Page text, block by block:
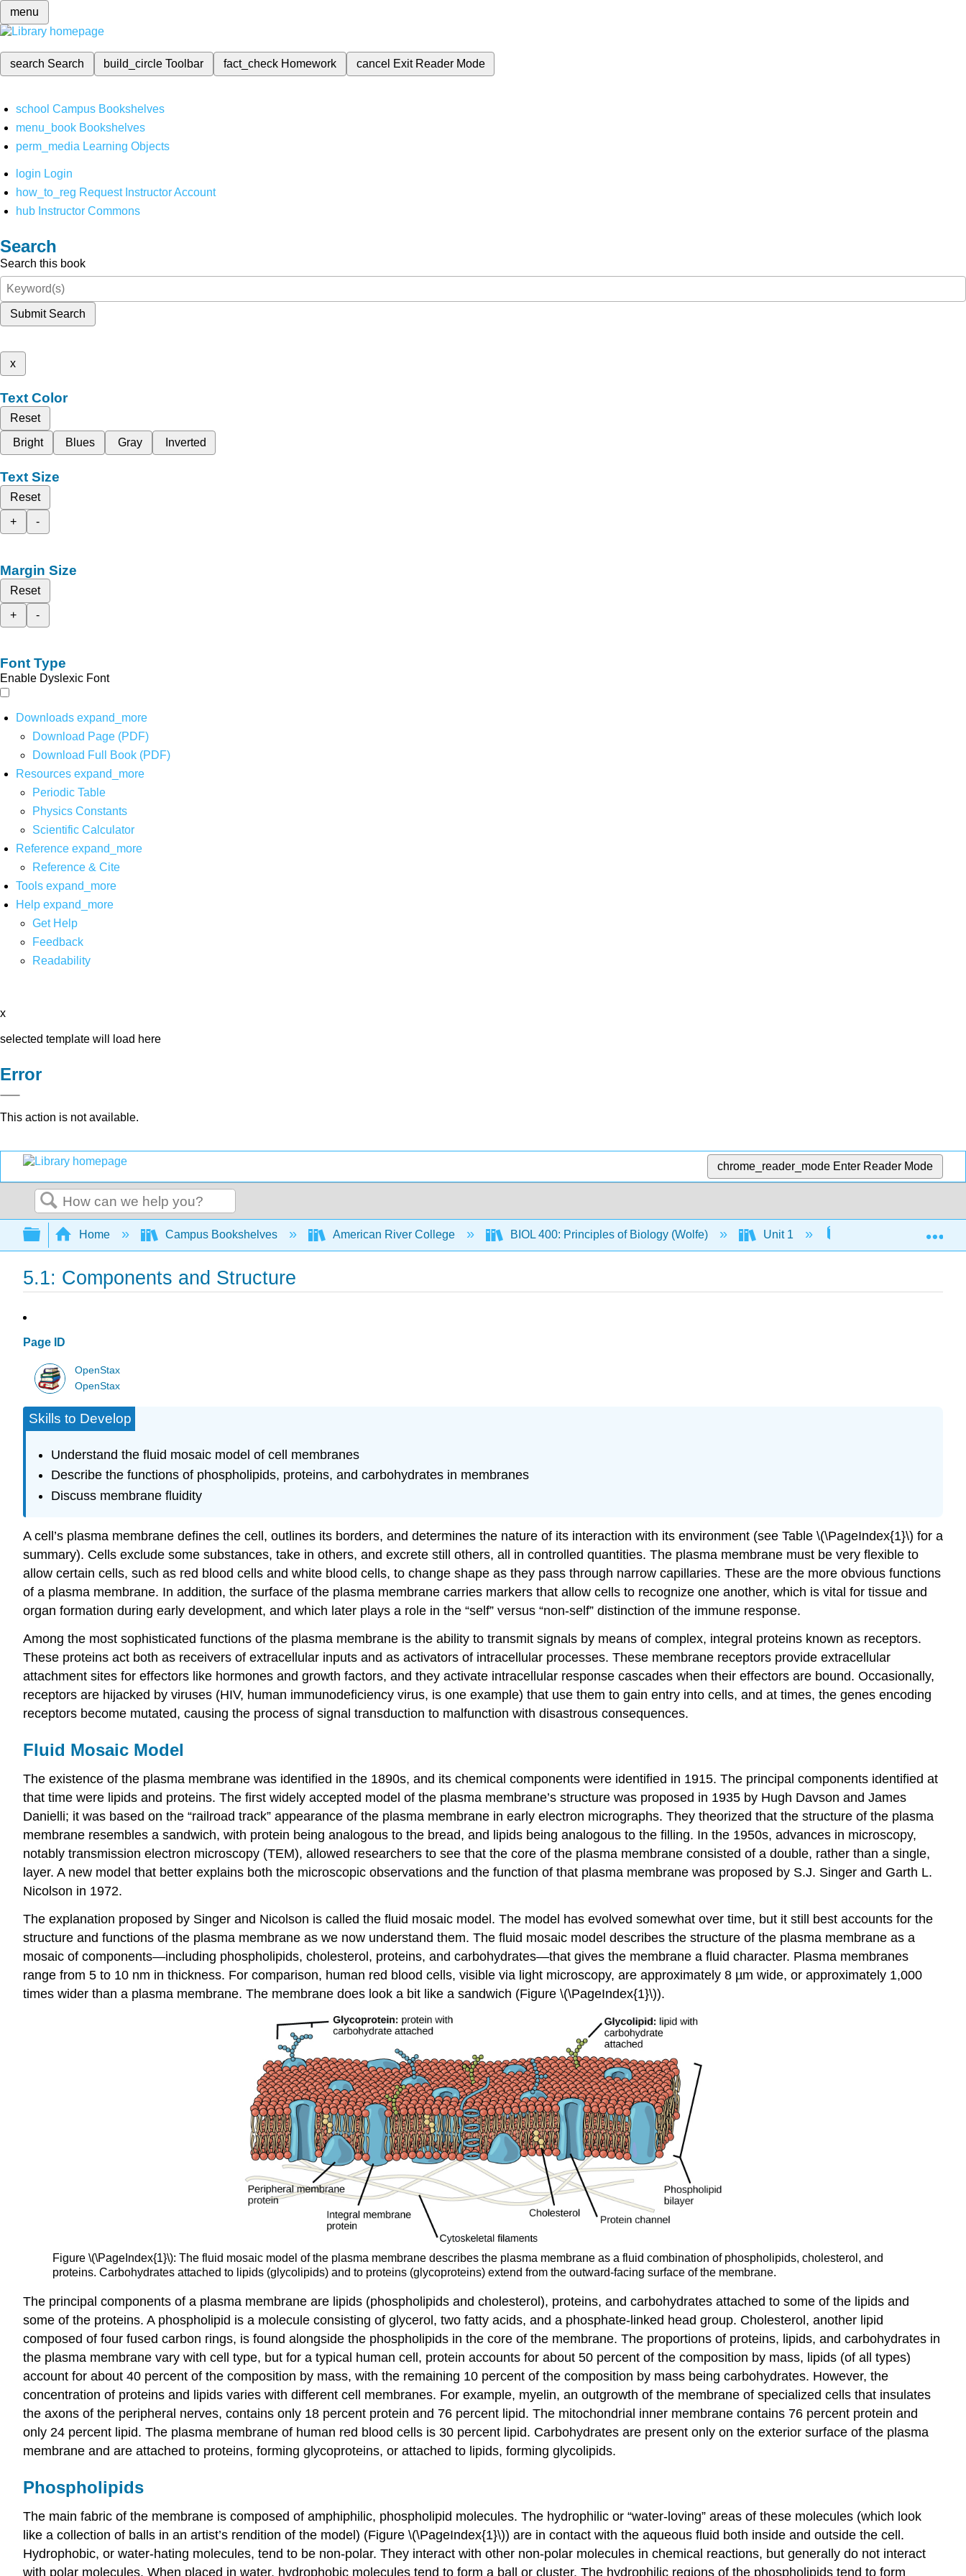
menu
search Search build_circleToolbar fact_check Homework cancel Exit Reader Mode
school Campus Bookshelves
menu_book Bookshelves
perm_media Learning Objects
login Login
how_to_reg Request Instructor Account
hub Instructor Commons
Search
Search this book
Submit Search
x
Text Color
Reset
Bright
Blues Gray Inverted
Text Size
Reset
+
-
Margin Size
Reset
+
-
Font Type
Enable Dyslexic Font
Downloads expand_more
Download Page (PDF)
Download Full Book (PDF)
Resources expand_more
Periodic Table
Physics Constants
Scientific Calculator
Reference expand_more
Reference & Cite
Tools expand_more
Help expand_more
Get Help
Feedback
Readability
x
selected template will load here
Error
This action is not available.
chrome_reader_mode Enter Reader Mode
Search
Expand/collapse global hierarchy
Home Campus Bookshelves American River College BIOL 400: Principles of Biology (Wolfe) Unit 1 5: Structure and
5.1: Components and Structure
Page ID
OpenStax
OpenStax
Skills to Develop
Understand the fluid mosaic model of cell membranes
Describe the functions of phospholipids, proteins, and carbohydrates in membranes
Discuss membrane fluidity
A cell’s plasma membrane defines the cell, outlines its borders, and determines the nature of its interaction with its environment (see Table \(\PageIndex{1}\) for a
summary). Cells exclude some substances, take in others, and excrete still others, all in controlled quantities. The plasma membrane must be very flexible to
allow certain cells, such as red blood cells and white blood cells, to change shape as they pass through narrow capillaries. These are the more obvious functions
of a plasma membrane. In addition, the surface of the plasma membrane carries markers that allow cells to recognize one another, which is vital for tissue and
organ formation during early development, and which later plays a role in the “self” versus “non-self” distinction of the immune response.
Among the most sophisticated functions of the plasma membrane is the ability to transmit signals by means of complex, integral proteins known as receptors.
These proteins act both as receivers of extracellular inputs and as activators of intracellular processes. These membrane receptors provide extracellular
attachment sites for effectors like hormones and growth factors, and they activate intracellular response cascades when their effectors are bound. Occasionally,
receptors are hijacked by viruses (HIV, human immunodeficiency virus, is one example) that use them to gain entry into cells, and at times, the genes encoding
receptors become mutated, causing the process of signal transduction to malfunction with disastrous consequences.
Fluid Mosaic Model
The existence of the plasma membrane was identified in the 1890s, and its chemical components were identified in 1915. The principal components identified at
that time were lipids and proteins. The first widely accepted model of the plasma membrane’s structure was proposed in 1935 by Hugh Davson and James
Danielli; it was based on the “railroad track” appearance of the plasma membrane in early electron micrographs. They theorized that the structure of the plasma
membrane resembles a sandwich, with protein being analogous to the bread, and lipids being analogous to the filling. In the 1950s, advances in microscopy,
notably transmission electron microscopy (TEM), allowed researchers to see that the core of the plasma membrane consisted of a double, rather than a single,
layer. A new model that better explains both the microscopic observations and the function of that plasma membrane was proposed by S.J. Singer and Garth L.
Nicolson in 1972.
The explanation proposed by Singer and Nicolson is called the fluid mosaic model. The model has evolved somewhat over time, but it still best accounts for the
structure and functions of the plasma membrane as we now understand them. The fluid mosaic model describes the structure of the plasma membrane as a
mosaic of components—including phospholipids, cholesterol, proteins, and carbohydrates—that gives the membrane a fluid character. Plasma membranes
range from 5 to 10 nm in thickness. For comparison, human red blood cells, visible via light microscopy, are approximately 8 µm wide, or approximately 1,000
times wider than a plasma membrane. The membrane does look a bit like a sandwich (Figure \(\PageIndex{1}\)).
Figure \(\PageIndex{1}\): The fluid mosaic model of the plasma membrane describes the plasma membrane as a fluid combination of phospholipids, cholesterol, and
proteins. Carbohydrates attached to lipids (glycolipids) and to proteins (glycoproteins) extend from the outward-facing surface of the membrane.
The principal components of a plasma membrane are lipids (phospholipids and cholesterol), proteins, and carbohydrates attached to some of the lipids and
some of the proteins. A phospholipid is a molecule consisting of glycerol, two fatty acids, and a phosphate-linked head group. Cholesterol, another lipid
composed of four fused carbon rings, is found alongside the phospholipids in the core of the membrane. The proportions of proteins, lipids, and carbohydrates in
the plasma membrane vary with cell type, but for a typical human cell, protein accounts for about 50 percent of the composition by mass, lipids (of all types)
account for about 40 percent of the composition by mass, with the remaining 10 percent of the composition by mass being carbohydrates. However, the
concentration of proteins and lipids varies with different cell membranes. For example, myelin, an outgrowth of the membrane of specialized cells that insulates
the axons of the peripheral nerves, contains only 18 percent protein and 76 percent lipid. The mitochondrial inner membrane contains 76 percent protein and
only 24 percent lipid. The plasma membrane of human red blood cells is 30 percent lipid. Carbohydrates are present only on the exterior surface of the plasma
membrane and are attached to proteins, forming glycoproteins, or attached to lipids, forming glycolipids.
Phospholipids
The main fabric of the membrane is composed of amphiphilic, phospholipid molecules. The hydrophilic or “water-loving” areas of these molecules (which look
like a collection of balls in an artist’s rendition of the model) (Figure \(\PageIndex{1}\)) are in contact with the aqueous fluid both inside and outside the cell.
Hydrophobic, or water-hating molecules, tend to be non-polar. They interact with other non-polar molecules in chemical reactions, but generally do not interact
with polar molecules. When placed in water, hydrophobic molecules tend to form a ball or cluster. The hydrophilic regions of the phospholipids tend to form